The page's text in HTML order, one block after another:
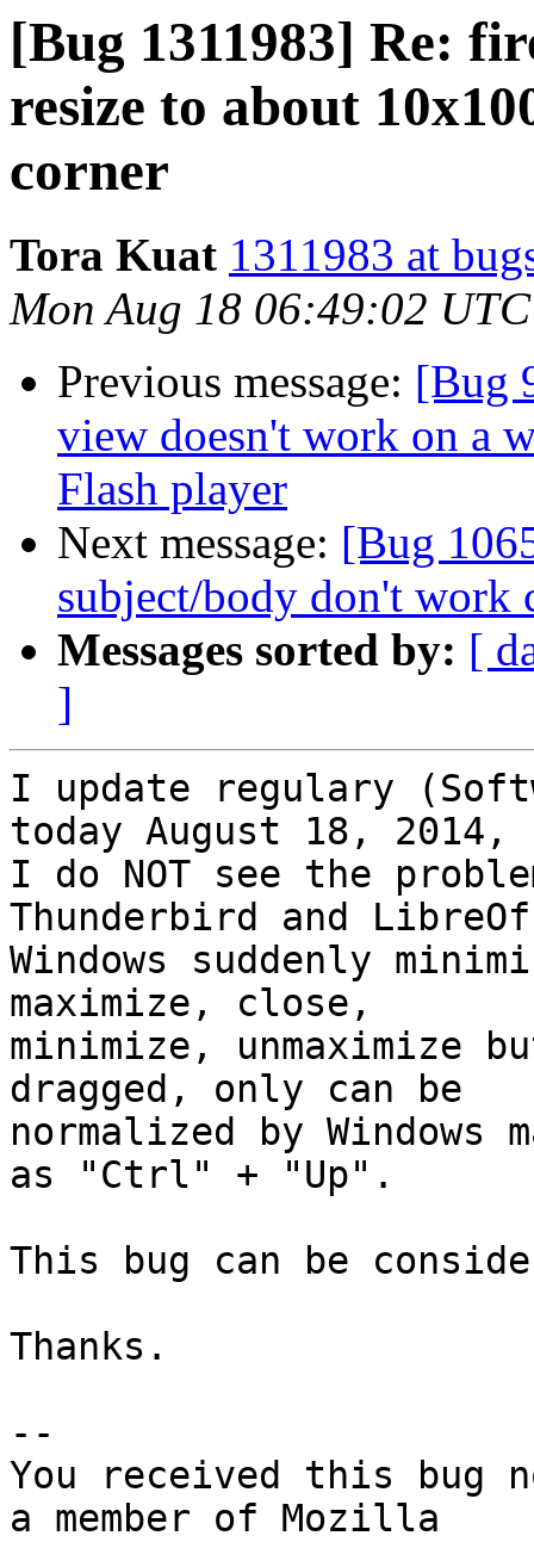
[Bug 1311983] Re:
resize to about
corner
Tora Kuat 1311983 at
Mon Aug 18 06:49:02
Previous message: [Bug
view doesn't work on a
Flash player
Next message: [Bug
subject/body don't work
Messages sorted by: [
]
I update regulary
today August 18, 2014,
I do NOT see the
Thunderbird and
Windows suddenly
maximize, close,
minimize, unmaximize
dragged, only can be
normalized by
as "Ctrl" + "Up".
This bug can be
Thanks.
--
You received this bug
a member of Mozilla